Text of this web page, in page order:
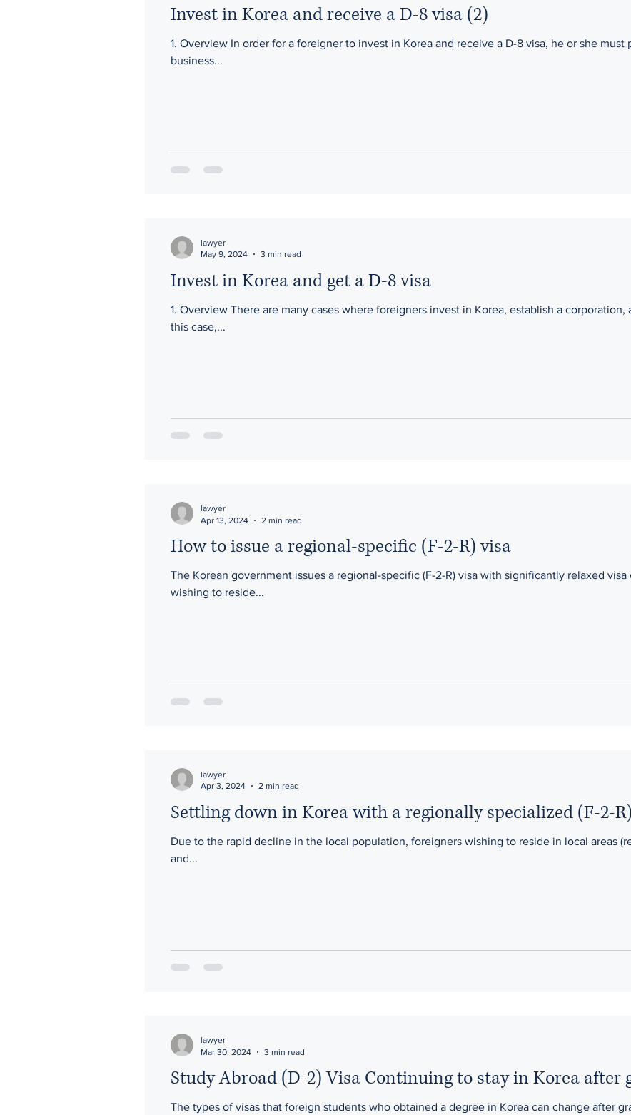
Invest in Korea and receive a D-8 visa (2)
1. Overview In order for a foreigner to invest in Korea and receive a D-8 visa, he or she
business...
Invest in Korea and get a D-8 visa
1. Overview There are many cases where foreigners invest in Korea, establish a corporation,
this case,...
lawyer
May 9, 2024
3 min read
How to issue a regional-specific (F-2-R) visa
The Korean government issues a regional-specific (F-2-R) visa with significantly relaxed
wishing to reside...
lawyer
Apr 13, 2024
2 min read
Settling down in Korea with a regionally specialized (F-2-
Due to the rapid decline in the local population, foreigners wishing to reside in local areas
and...
lawyer
Apr 3, 2024
2 min read
Study Abroad (D-2) Visa Continuing to stay in Korea after
The types of visas that foreign students who obtained a degree in Korea can change after
lawyer
Mar 30, 2024
3 min read